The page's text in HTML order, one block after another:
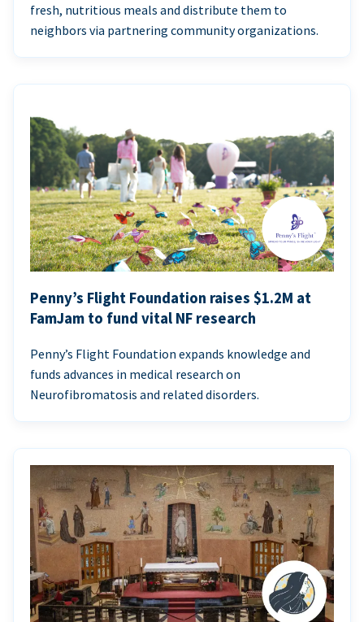
fresh, nutritious meals and distribute them to
neighbors via partnering community organizations.
Penny’s Flight Foundation raises $1.2M at
FamJam to fund vital NF research
Penny’s Flight Foundation expands knowledge and
funds advances in medical research on
Neurofibromatosis and related disorders.